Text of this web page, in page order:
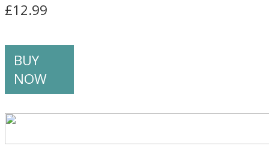
£12.99
BUY
NOW